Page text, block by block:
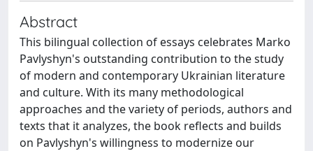
Abstract
This bilingual collection of essays celebrates Marko
Pavlyshyn's outstanding contribution to the study
of modern and contemporary Ukrainian literature
and culture. With its many methodological
approaches and the variety of periods, authors and
texts that it analyzes, the book reflects and builds
on Pavlyshyn's willingness to modernize our